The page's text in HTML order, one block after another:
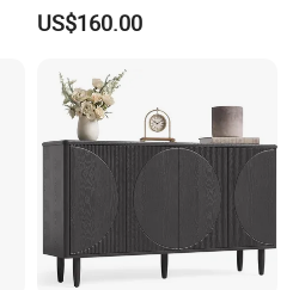
Cabinet MDF Storage
Sideboard Kitchen Cabinet
US$160.00